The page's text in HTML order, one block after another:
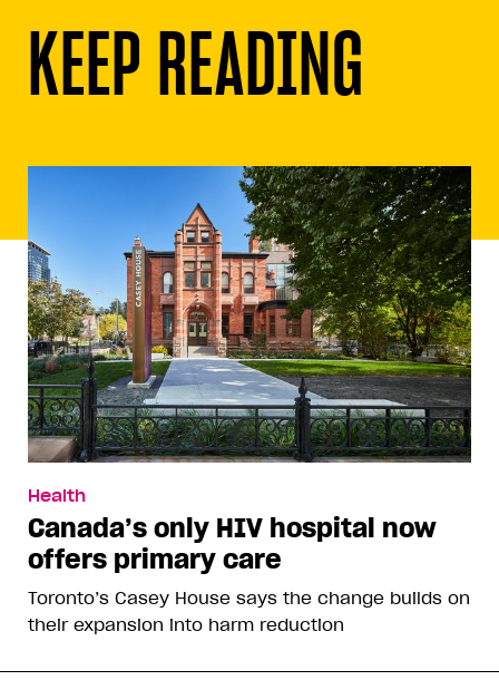
KEEP READING
Health
Canada’s only HIV hospital now
offers primary care
Toronto’s Casey House says the change builds on
their expansion into harm reduction